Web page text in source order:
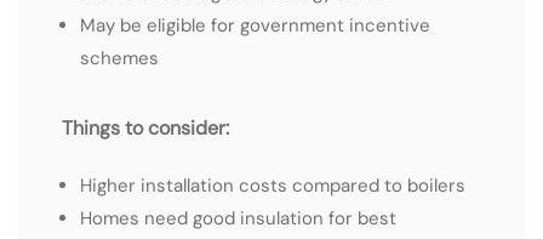
May be eligible for government incentive
schemes
Things to consider:
Higher installation costs compared to boilers
Homes need good insulation for best